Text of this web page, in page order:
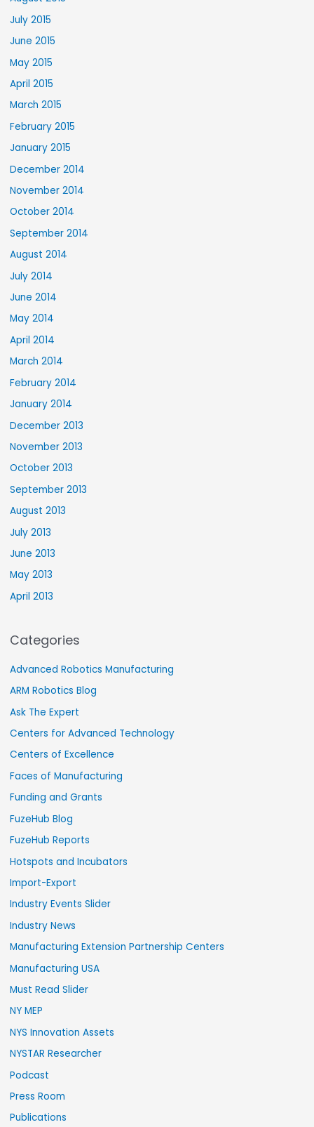
July 2015
June 2015
May 2015
April 2015
March 2015
February 2015
January 2015
December 2014
November 2014
October 2014
September 2014
August 2014
July 2014
June 2014
May 2014
April 2014
March 2014
February 2014
January 2014
December 2013
November 2013
October 2013
September 2013
August 2013
July 2013
June 2013
May 2013
April 2013
Categories
Advanced Robotics Manufacturing
ARM Robotics Blog
Ask The Expert
Centers for Advanced Technology
Centers of Excellence
Faces of Manufacturing
Funding and Grants
FuzeHub Blog
FuzeHub Reports
Hotspots and Incubators
Import-Export
Industry Events Slider
Industry News
Manufacturing Extension Partnership Centers
Manufacturing USA
Must Read Slider
NY MEP
NYS Innovation Assets
NYSTAR Researcher
Podcast
Press Room
Publications